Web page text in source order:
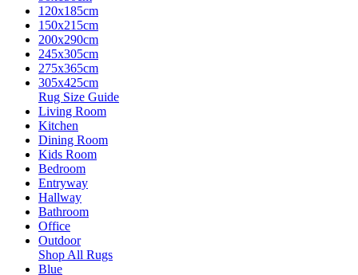
120x185cm
150x215cm
200x290cm
245x305cm
275x365cm
305x425cm
Rug Size Guide
Living Room
Kitchen
Dining Room
Kids Room
Bedroom
Entryway
Hallway
Bathroom
Office
Outdoor
Shop All Rugs
Blue